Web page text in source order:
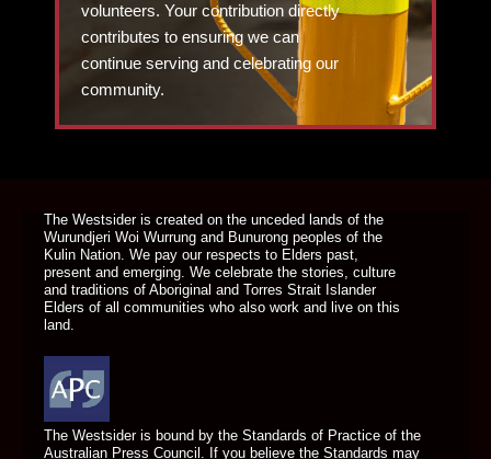
volunteers. Your contribution directly
contributes to ensuring we can
continue serving and celebrating our
community.
The Westsider is created on the unceded lands of the
Wurundjeri Woi Wurrung and Bunurong peoples of the
Kulin Nation. We pay our respects to Elders past,
present and emerging. We celebrate the stories, culture
and traditions of Aboriginal and Torres Strait Islander
Elders of all communities who also work and live on this
land.
The Westsider is bound by the Standards of Practice of the
Australian Press Council. If you believe the Standards may